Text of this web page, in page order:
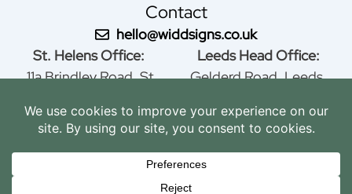
Contact
hello@widdsigns.co.uk
St. Helens Office:
11a Brindley Road, St
Kingdom
01744 815005
Leeds Head Office:
Gelderd Road, Leeds,
United Kingdom